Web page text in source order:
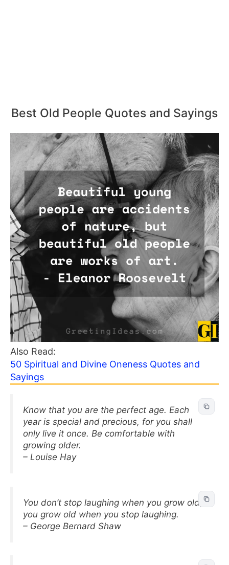
Best Old People Quotes and Sayings
Also Read:
50 Spiritual and Divine Oneness Quotes and
Sayings
Know that you are the perfect age. Each
year is special and precious, for you shall
only live it once. Be comfortable with
growing older.
– Louise Hay
You don’t stop laughing when you grow old,
you grow old when you stop laughing.
– George Bernard Shaw